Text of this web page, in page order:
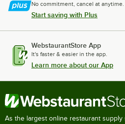
No commitment, cancel at anytime.
Start saving with Plus
WebstaurantStore App
It's faster & easier in the app.
Learn more about our App
As the largest online restaurant